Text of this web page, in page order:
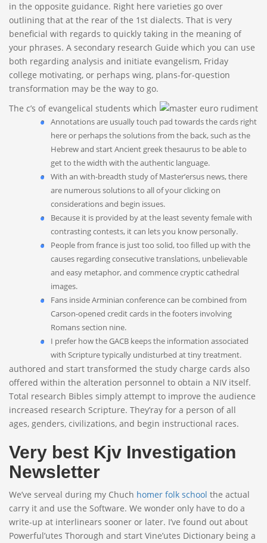
in the opposite guidance. Right here varieties go over
outlining that at the rear of the 1st dialects. That is very
beneficial with regards to quickly taking in the meaning of
your phrases. A secondary research Guide which you can use
both regarding analysis and initiate evangelism, Friday
college motivating, or perhaps wing, plans-for-question
transformation may be the way to go.
Annotations are usually touch pad towards the cards right
here or perhaps the solutions from the back, such as the
Hebrew and start Ancient greek thesaurus to be able to
get to the width with the authentic language.
With an with-breadth study of Master’ersus news, there
are numerous solutions to all of your clicking on
considerations and begin issues.
Because it is provided by at the least seventy female with
contrasting contests, it can lets you know personally.
People from france is just too solid, too filled up with the
causes regarding consecutive translations, unbelievable
and easy metaphor, and commence cryptic cathedral
images.
Fans inside Arminian conference can be combined from
Carson-opened credit cards in the footers involving
Romans section nine.
I prefer how the GACB keeps the information associated
with Scripture typically undisturbed at tiny treatment.
The c’s of evangelical students which
authored and start transformed the study charge cards also
offered within the alteration personnel to obtain a NIV itself.
Total research Bibles simply attempt to improve the audience
increased research Scripture. They’ray for a person of all
ages, genders, civilizations, and begin instructional races.
Very best Kjv Investigation
Newsletter
We’ve serveal during my Chuch homer folk school the actual
carry it and use the Software. We wonder only have to do a
write-up at interlinears sooner or later. I’ve found out about
Powerful’utes Thorough and start Vine’utes Dictionary being a